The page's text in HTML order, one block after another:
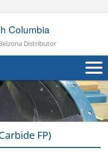
Columbia
Distributor
Us
FP)